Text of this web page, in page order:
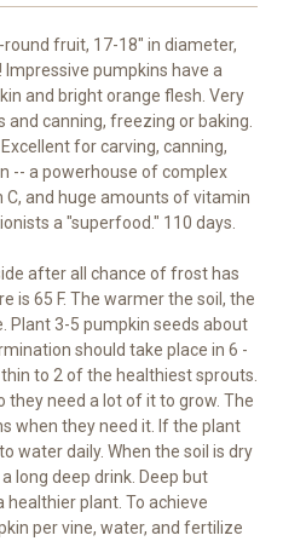
fruit, 17-18" in diameter,
Impressive pumpkins have a
and bright orange flesh. Very
and canning, freezing or baking.
for carving, canning,
-- a powerhouse of complex
and huge amounts of vitamin
a "superfood." 110 days.
after all chance of frost has
is 65 F. The warmer the soil, the
Plant 3-5 pumpkin seeds about
should take place in 6 -
to 2 of the healthiest sprouts.
they need a lot of it to grow. The
when they need it. If the plant
water daily. When the soil is dry
long deep drink. Deep but
plant. To achieve
per vine, water, and fertilize